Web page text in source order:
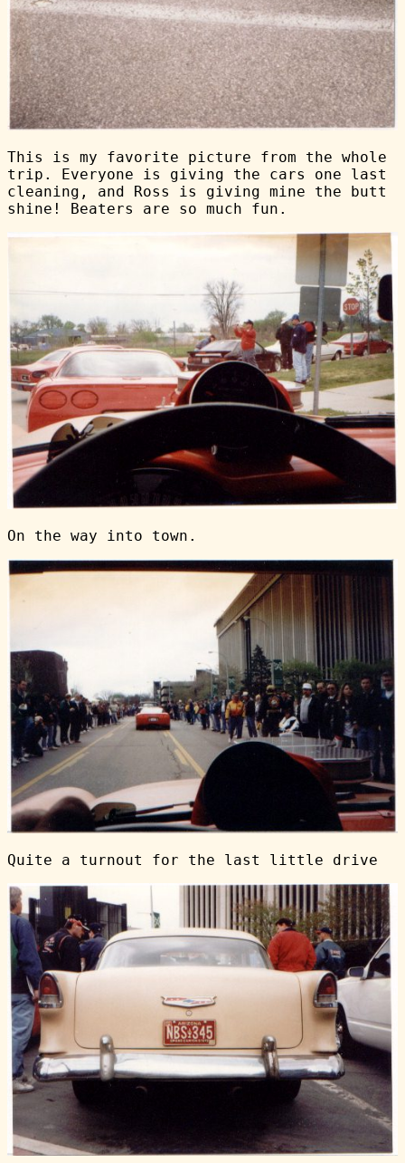
This is my favorite picture from the whole
trip. Everyone is giving the cars one last
cleaning, and Ross is giving mine the butt
shine! Beaters are so much fun.
On the way into town.
Quite a turnout for the last little drive